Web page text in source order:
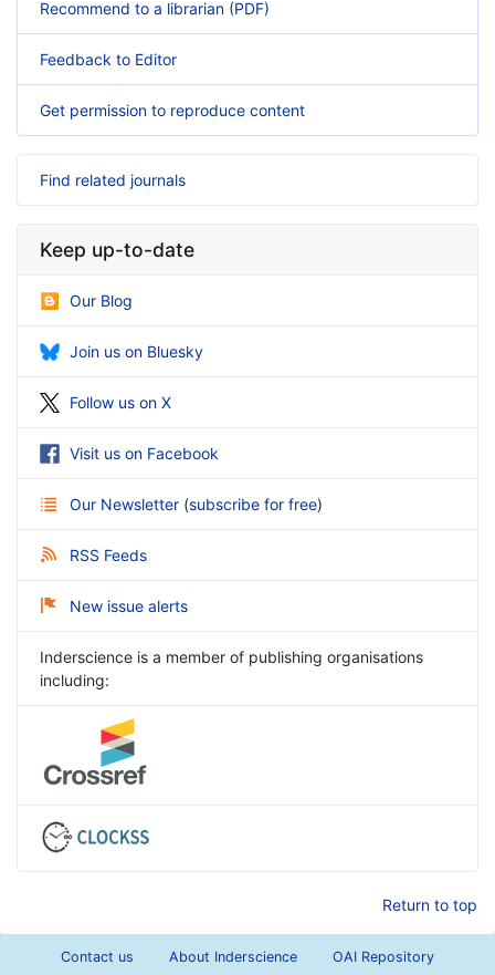
Recommend to a librarian (PDF)
Feedback to Editor
Get permission to reproduce content
Find related journals
Keep up-to-date
Our Blog
Join us on Bluesky
Follow us on X
Visit us on Facebook
Our Newsletter (subscribe for free)
RSS Feeds
New issue alerts
Inderscience is a member of publishing organisations
including:
Return to top
Contact us About Inderscience OAI Repository